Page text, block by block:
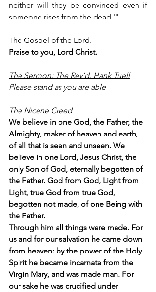
neither will they be convinced even if
someone rises from the dead.'"
The Gospel of the Lord.
Praise to you, Lord Christ.
The Sermon: The Rev’d. Hank Tuell
Please stand as you are able
The Nicene Creed
We believe in one God, the Father, the
Almighty, maker of heaven and earth,
of all that is seen and unseen. We
believe in one Lord, Jesus Christ, the
only Son of God, eternally begotten of
the Father. God from God, Light from
Light, true God from true God,
begotten not made, of one Being with
the Father.
Through him all things were made. For
us and for our salvation he came down
from heaven: by the power of the Holy
Spirit he became incarnate from the
Virgin Mary, and was made man. For
our sake he was crucified under